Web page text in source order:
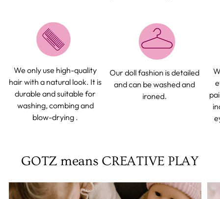
We only use high-quality
hair with a natural look. It is
durable and suitable for
washing, combing and
blow-drying .
Our doll fashion is detailed
and can be washed and
ironed.
GOTZ means CREATIVE PLAY